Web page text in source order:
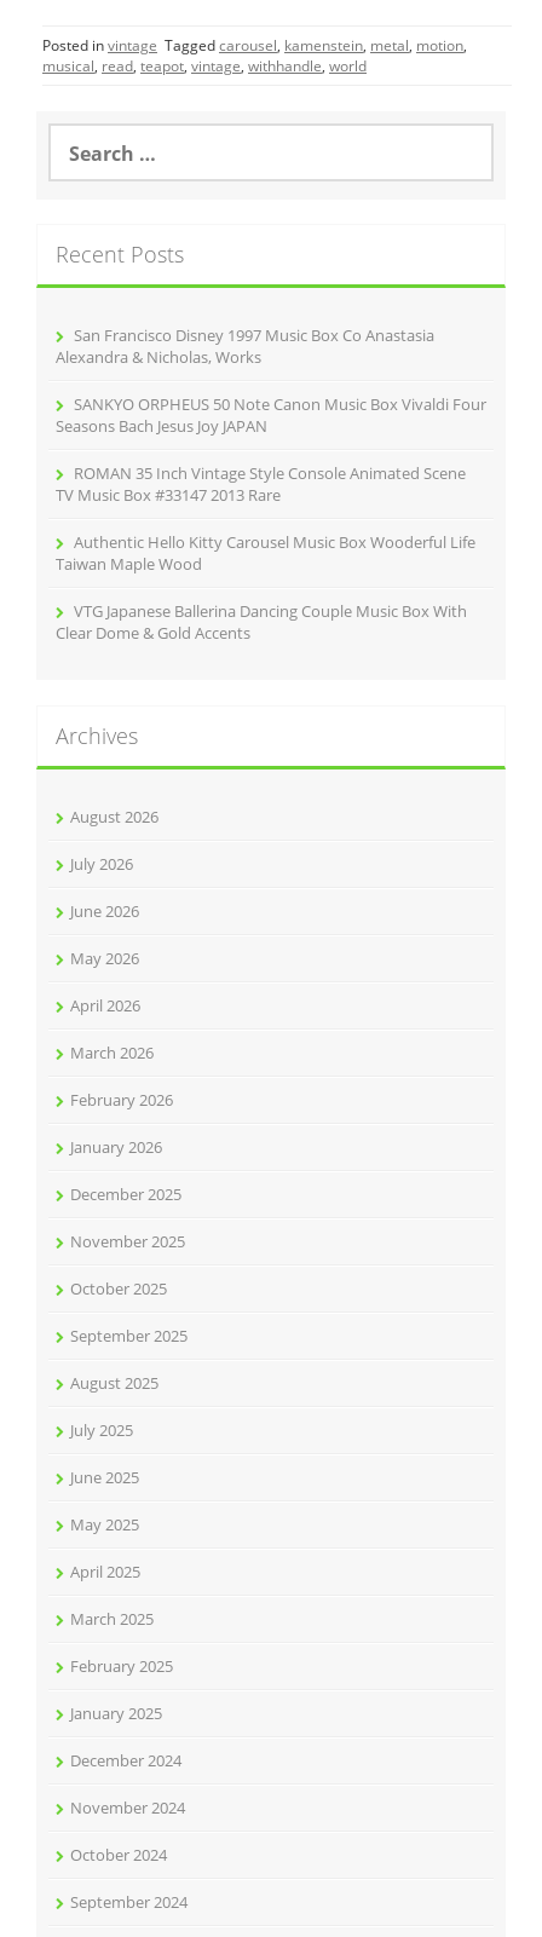
c
e
o
o
itt
er
ai
l
ar
e
Posted invintage Taggedcarousel, kamenstein, metal, motion,
musical, read, teapot, vintage, withhandle, world
a
h
f
Recent Posts
San Francisco Disney 1997 Music Box Co Anastasia
Alexandra & Nicholas, Works
SANKYO ORPHEUS 50 Note Canon Music Box Vivaldi Four
Seasons Bach Jesus Joy JAPAN
ROMAN 35 Inch Vintage Style Console Animated Scene
TV Music Box #33147 2013 Rare
Authentic Hello Kitty Carousel Music Box Wooderful Life
Taiwan Maple Wood
VTG Japanese Ballerina Dancing Couple Music Box With
Clear Dome & Gold Accents
Archives
August 2026
July 2026
June 2026
May 2026
April 2026
March 2026
February 2026
January 2026
December 2025
November 2025
October 2025
September 2025
August 2025
July 2025
June 2025
May 2025
April 2025
March 2025
February 2025
January 2025
December 2024
November 2024
October 2024
September 2024